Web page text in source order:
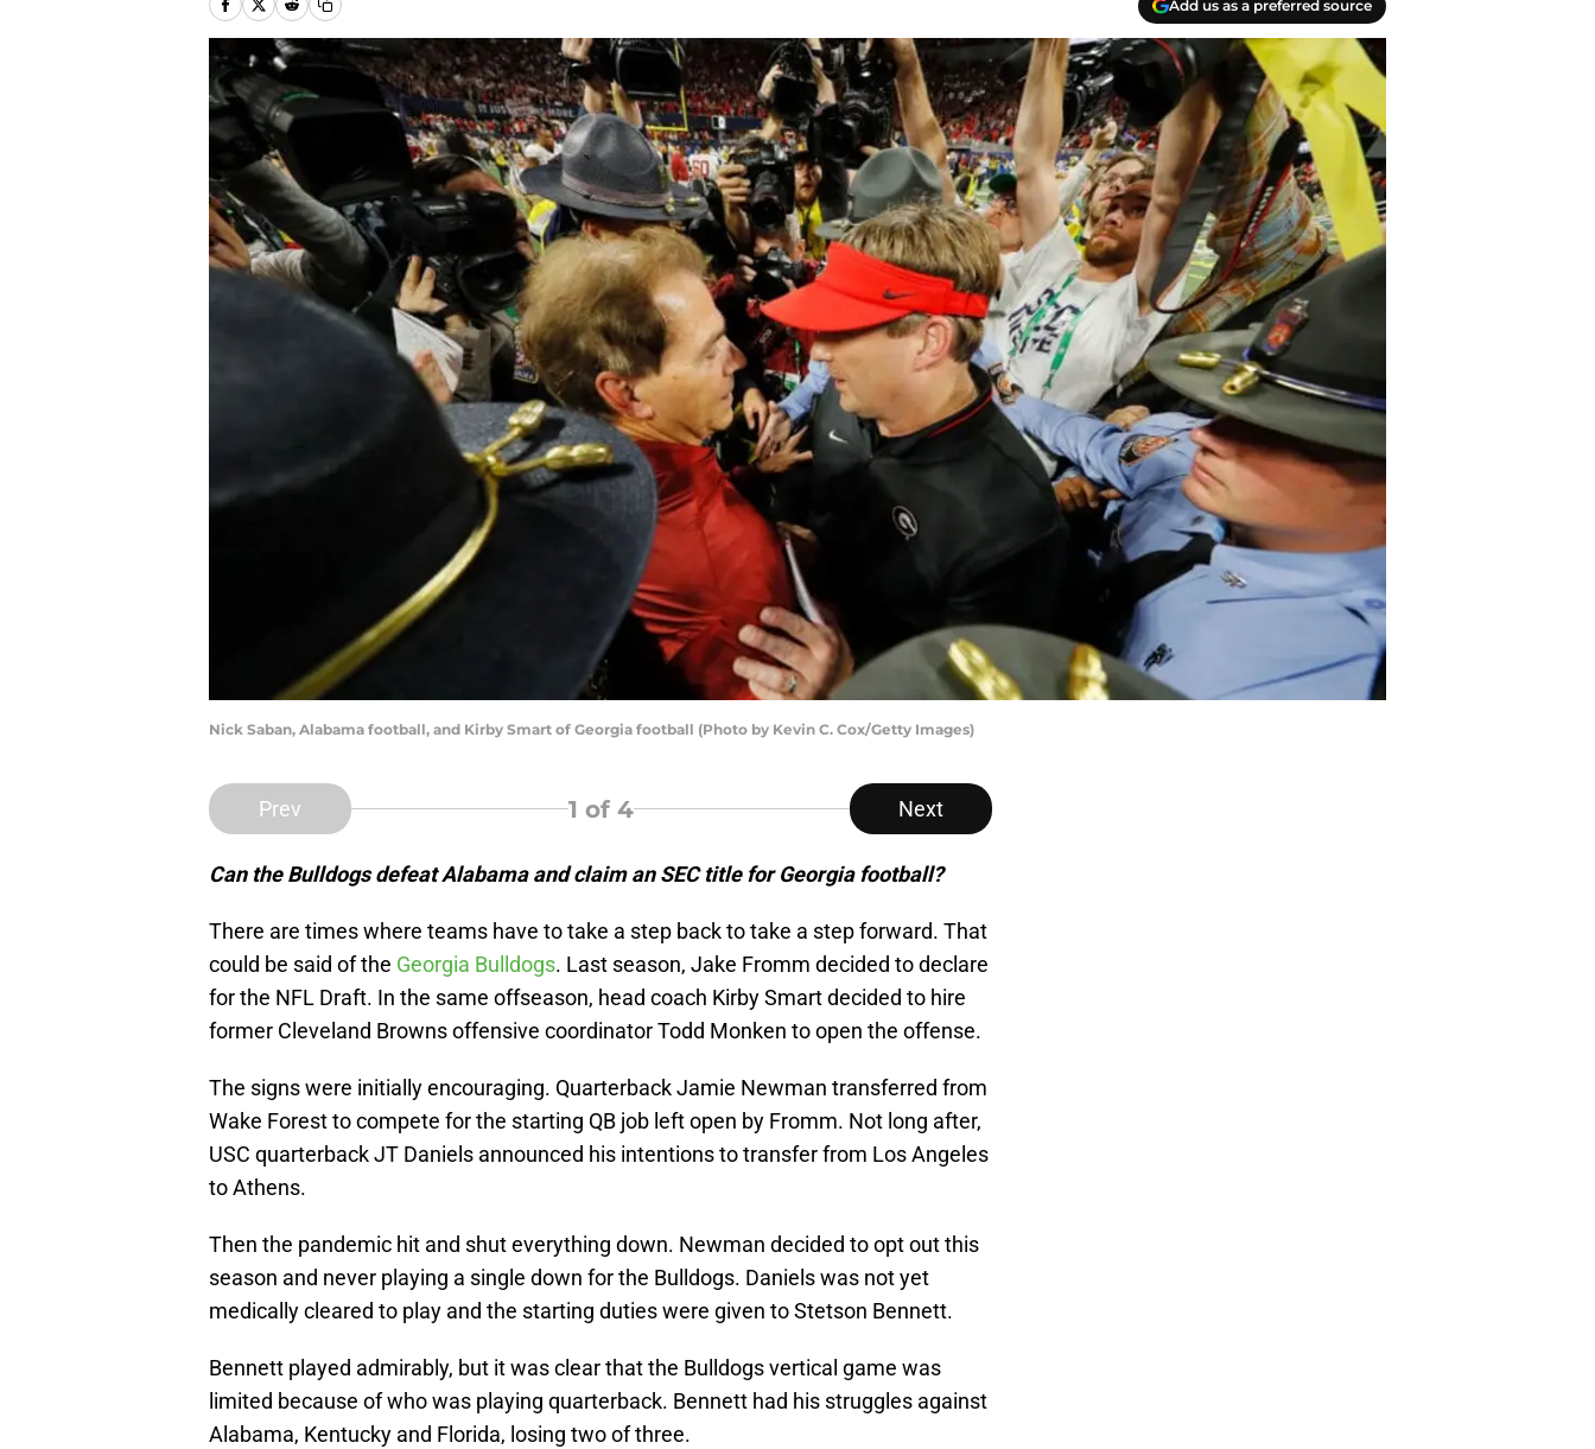
Add us as a preferred source
Nick Saban, Alabama football, and Kirby Smart of Georgia football (Photo by Kevin C. Cox/Getty Images)
Prev 1 of 4 Next
Can the Bulldogs defeat Alabama and claim an SEC title for Georgia football?
There are times where teams have to take a step back to take a step forward. That
could be said of the Georgia Bulldogs. Last season, Jake Fromm decided to declare
for the NFL Draft. In the same offseason, head coach Kirby Smart decided to hire
former Cleveland Browns offensive coordinator Todd Monken to open the offense.
The signs were initially encouraging. Quarterback Jamie Newman transferred from
Wake Forest to compete for the starting QB job left open by Fromm. Not long after,
USC quarterback JT Daniels announced his intentions to transfer from Los Angeles
to Athens.
Then the pandemic hit and shut everything down. Newman decided to opt out this
season and never playing a single down for the Bulldogs. Daniels was not yet
medically cleared to play and the starting duties were given to Stetson Bennett.
Bennett played admirably, but it was clear that the Bulldogs vertical game was
limited because of who was playing quarterback. Bennett had his struggles against
Alabama, Kentucky and Florida, losing two of three.